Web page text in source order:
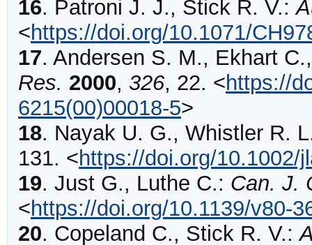
16. Patroni J. J., Stick R. V.:
<https://doi.org/10.1071/
17. Andersen S. M., Ekhart
Res. 2000, 326, 22. <https://
6215(00)00018-5>
18. Nayak U. G., Whistler R.
131. <https://doi.org/10.1002/
19. Just G., Luthe C.: Can. J.
<https://doi.org/10.1139/v80-
20. Copeland C., Stick R. V.: